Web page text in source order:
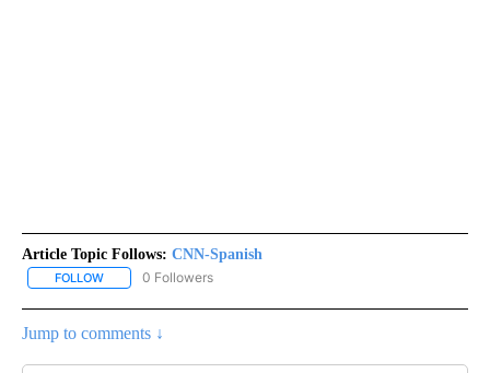
Article Topic Follows: CNN-Spanish
FOLLOW FOLLOW "CNN-SPANISH" TO RECEIVE NOTIFICATIONS ABOUT
0 Followers
Jump to comments ↓